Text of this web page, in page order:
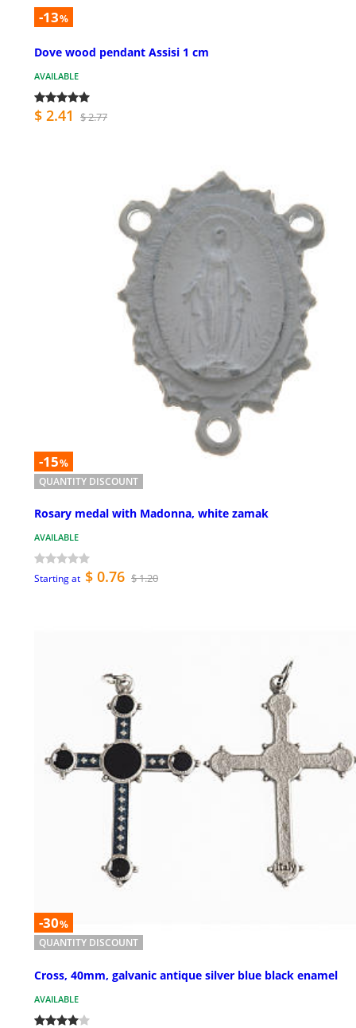
-13%
Dove wood pendant Assisi 1 cm
AVAILABLE
$ 2.41 $ 2.77
-15%
QUANTITY DISCOUNT
Rosary medal with Madonna, white zamak
AVAILABLE
Starting at $ 0.76 $ 1.20
-30%
QUANTITY DISCOUNT
Cross, 40mm, galvanic antique silver blue black enamel
AVAILABLE